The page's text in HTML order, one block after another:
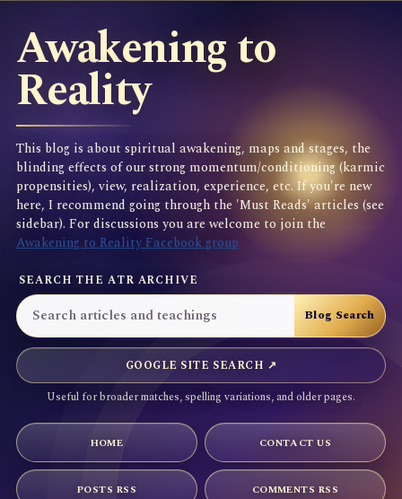
Awakening to
Reality
This blog is about spiritual awakening, maps and stages, the
blinding effects of our strong momentum/conditioning (karmic
propensities), view, realization, experience, etc. If you're new
here, I recommend going through the 'Must Reads' articles (see
sidebar). For discussions you are welcome to join the
Awakening to Reality Facebook group
SEARCH THE ATR ARCHIVE
GOOGLE SITE SEARCH ↗
Useful for broader matches, spelling variations, and older pages.
HOME CONTACT US
POSTS RSS COMMENTS RSS